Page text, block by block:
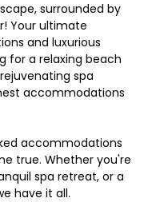
surrounded by
Your ultimate
and luxurious
for a relaxing beach
spa
accommodations
accommodations
true. Whether you're
spa retreat, or a
have it all.